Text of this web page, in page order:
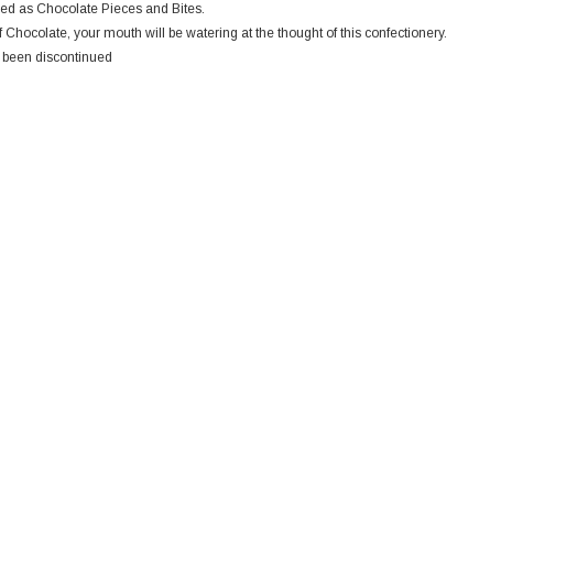
as Chocolate Pieces and Bites.
your mouth will be watering at the thought of this confectionery.
discontinued